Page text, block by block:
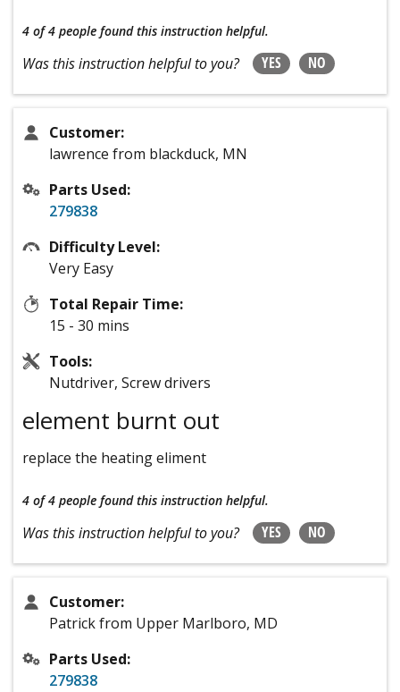
4 of 4 people found this instruction helpful.
Was this instruction helpful to you? YES NO
Customer:
lawrence from blackduck, MN
Parts Used:
279838
Difficulty Level:
Very Easy
Total Repair Time:
15 - 30 mins
Tools:
Nutdriver, Screw drivers
element burnt out
replace the heating eliment
4 of 4 people found this instruction helpful.
Was this instruction helpful to you? YES NO
Customer:
Patrick from Upper Marlboro, MD
Parts Used:
279838